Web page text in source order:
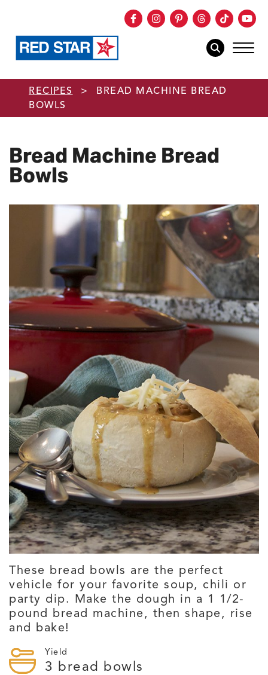
Skip to main content
Facebook
Instagram
Pinterest
Threads
TikTok
mobile
RECIPES >
BREAD MACHINE BREAD
BOWLS
Bread Machine Bread
Bowls
These bread bowls are the perfect
vehicle for your favorite soup, chili or
party dip. Make the dough in a 1 1/2-
pound bread machine, then shape, rise
and bake!
Yield
3 bread bowls